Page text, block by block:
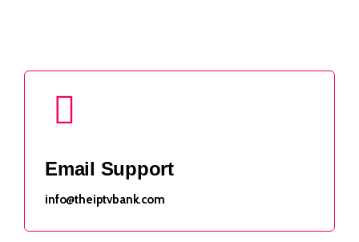
Email Support
info@theiptvbank.com